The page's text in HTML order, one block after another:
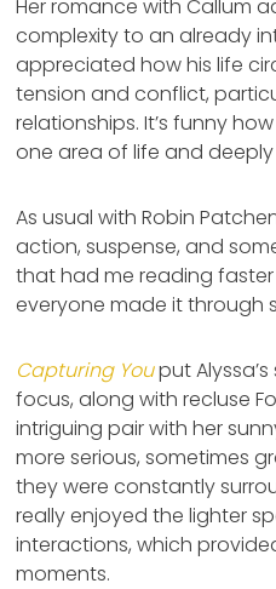
Her romance with Callum
complexity to an already
appreciated how his life
tension and conflict,
relationships. It’s funny
one area of life and
As usual with Robin
action, suspense, and
that had me reading faster
everyone made it through
Capturing Youput Alyssa’s
focus, along with recluse
intriguing pair with her
more serious, sometimes
they were constantly
really enjoyed the lighter
interactions, which
moments.